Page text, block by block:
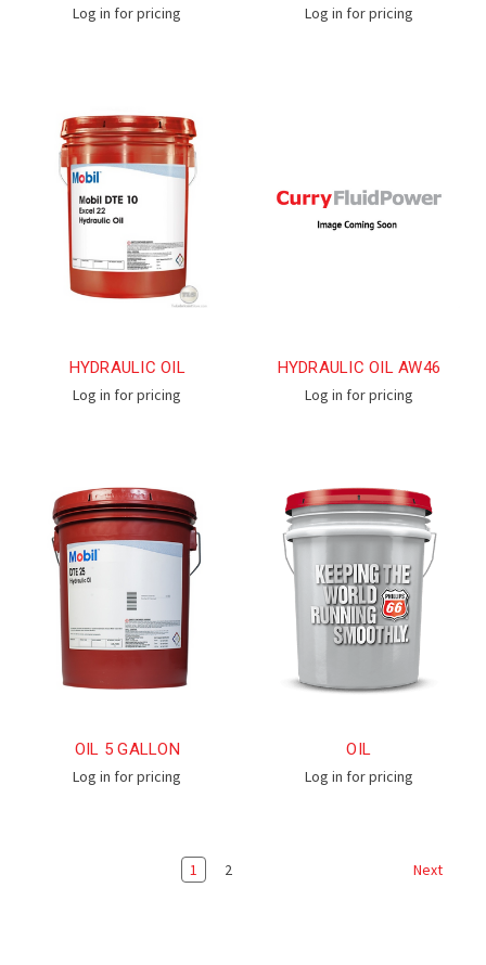
Log in for pricing
Log in for pricing
HYDRAULIC OIL
Log in for pricing
HYDRAULIC OIL AW46
Log in for pricing
OIL 5 GALLON
Log in for pricing
OIL
Log in for pricing
1 2 Next